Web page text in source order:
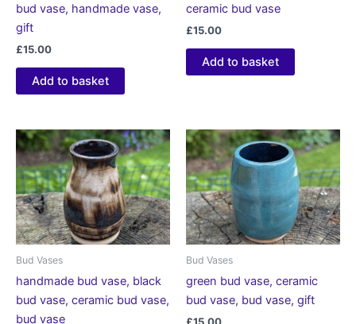
bud vase, handmade vase,
gift
£15.00
Add to basket
ceramic bud vase
£15.00
Add to basket
Bud Vases
handmade bud vase, black
bud vase, ceramic bud vase,
bud vase
Bud Vases
green bud vase, ceramic
bud vase, bud vase, gift